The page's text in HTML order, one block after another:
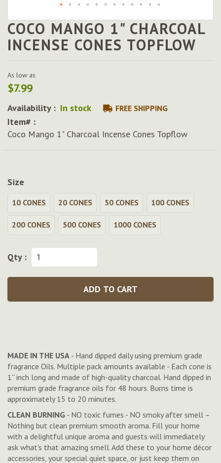
Skip
to
the
the
images
COCO MANGO 1" CHARCOAL
INCENSE CONES TOPFLOW
As low as
$7.99
Availability : In stock FREE SHIPPING
Item# :
Coco Mango 1" Charcoal Incense Cones Topflow
Size
10 CONES 20 CONES 50 CONES 100 CONES
200 CONES 500 CONES 1000 CONES
Qty :
ADD TO CART
MADE IN THE USA - Hand dipped daily using premium grade
fragrance Oils. Multiple pack amounts available - Each cone is
1'' inch long and made of high-quality charcoal. Hand dipped in
premium grade fragrance oils for 48 hours. Burns time is
approximately 15 to 20 minutes.
CLEAN BURNING - NO toxic fumes - NO smoky after smell –
Nothing but clean premium smooth aroma. Fill your home
with a delightful unique aroma and guests will immediately
ask what's that amazing smell. Add these to your home décor
accessories, your special quiet space, or just keep them on